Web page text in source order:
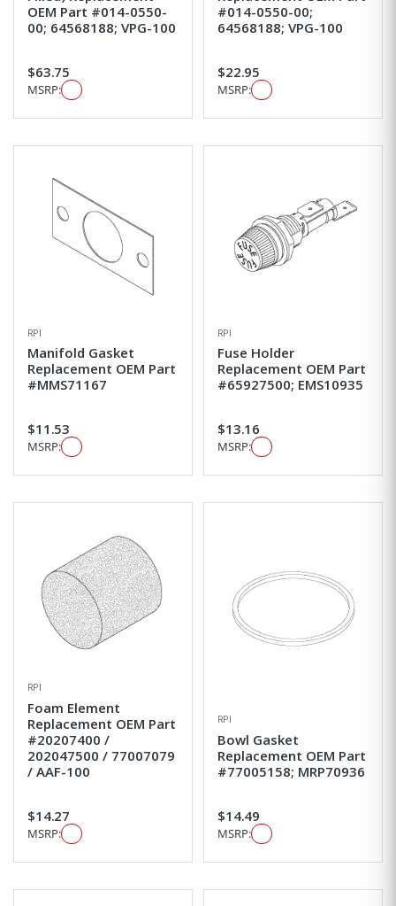
OEM Part #014-0550-
00; 64568188; VPG-100
$63.75
MSRP:
#014-0550-00;
64568188; VPG-100
$22.95
MSRP:
RPI
Manifold Gasket
Replacement OEM Part
#MMS71167
$11.53
MSRP:
RPI
Fuse Holder
Replacement OEM Part
#65927500; EMS10935
$13.16
MSRP:
RPI
Foam Element
Replacement OEM Part
#20207400 /
202047500 / 77007079
/ AAF-100
$14.27
MSRP:
RPI
Bowl Gasket
Replacement OEM Part
#77005158; MRP70936
$14.49
MSRP: